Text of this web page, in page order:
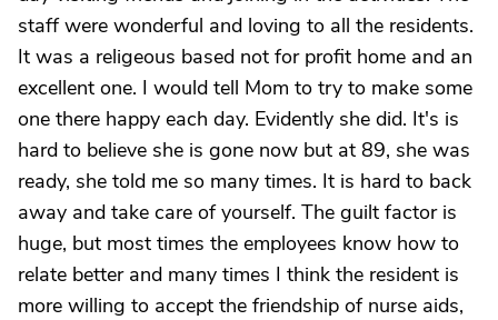
staff were wonderful and loving to all the residents.
It was a religeous based not for profit home and an
excellent one. I would tell Mom to try to make some
one there happy each day. Evidently she did. It's is
hard to believe she is gone now but at 89, she was
ready, she told me so many times. It is hard to back
away and take care of yourself. The guilt factor is
huge, but most times the employees know how to
relate better and many times I think the resident is
more willing to accept the friendship of nurse aids,